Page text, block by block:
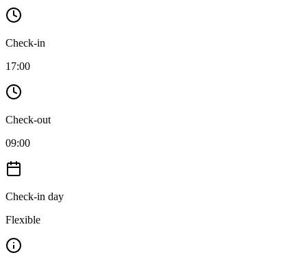
Check-in
17:00
Check-out
09:00
Check-in day
Flexible